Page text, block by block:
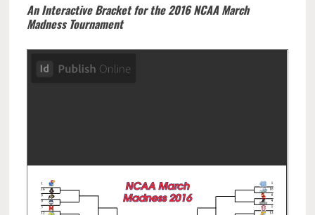
An Interactive Bracket for the 2016 NCAA March
Madness Tournament